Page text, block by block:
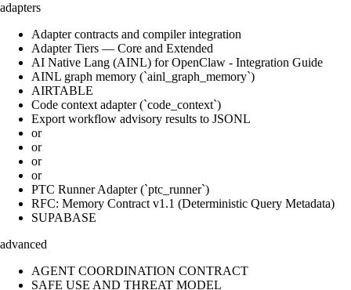
adapters
Adapter contracts and compiler integration
Adapter Tiers — Core and Extended
AI Native Lang (AINL) for OpenClaw - Integration Guide
AINL graph memory (`ainl_graph_memory`)
AIRTABLE
Code context adapter (`code_context`)
Export workflow advisory results to JSONL
or
or
or
or
PTC Runner Adapter (`ptc_runner`)
RFC: Memory Contract v1.1 (Deterministic Query Metadata)
SUPABASE
advanced
AGENT COORDINATION CONTRACT
SAFE USE AND THREAT MODEL